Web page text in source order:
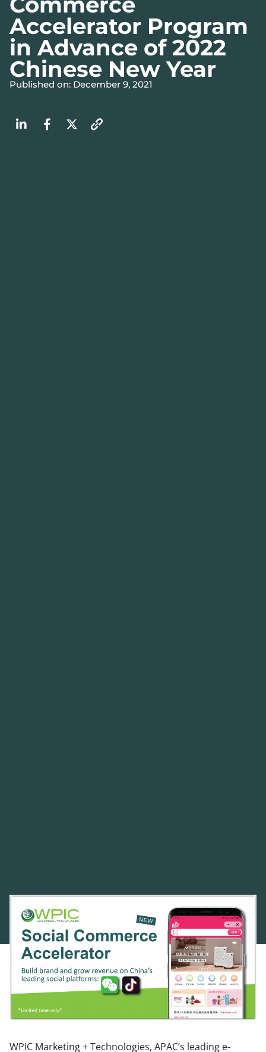
Accelerator Program
in Advance of 2022
Chinese New Year
Published on: December 9, 2021
WPIC Marketing + Technologies, APAC’s leading e-